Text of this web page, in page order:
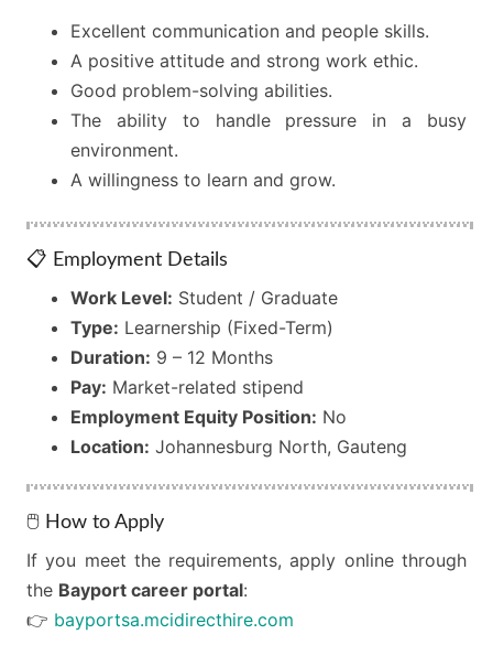
Excellent communication and people skills.
A positive attitude and strong work ethic.
Good problem-solving abilities.
The ability to handle pressure in a busy
environment.
A willingness to learn and grow.
📋 Employment Details
Work Level: Student / Graduate
Type: Learnership (Fixed-Term)
Duration: 9 – 12 Months
Pay: Market-related stipend
Employment Equity Position: No
Location: Johannesburg North, Gauteng
🖱️ How to Apply
If you meet the requirements, apply online through
the Bayport career portal:
👉 bayportsa.mcidirecthire.com